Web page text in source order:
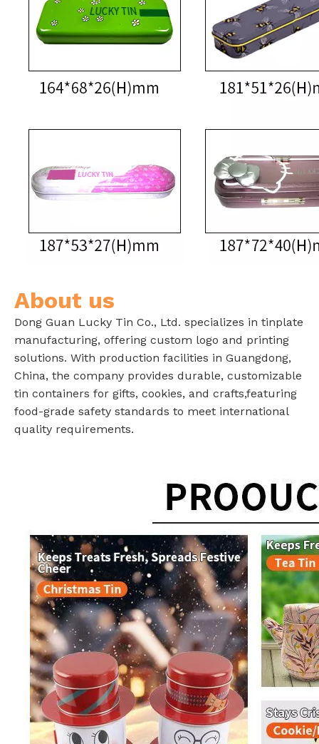
About us
Dong Guan Lucky Tin Co., Ltd. specializes in tinplate
manufacturing, offering custom logo and printing
solutions. With production facilities in Guangdong,
China, the company provides durable, customizable
tin containers for gifts, cookies, and crafts,featuring
food-grade safety standards to meet international
quality requirements.